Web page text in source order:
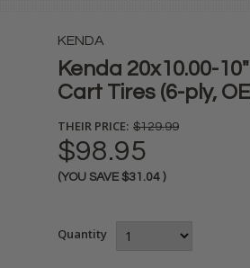
KENDA
Kenda 20x10.00-
Cart Tires (6-ply,
THEIR PRICE: $129.99
$98.95
(YOU SAVE $31.04 )
Quantity